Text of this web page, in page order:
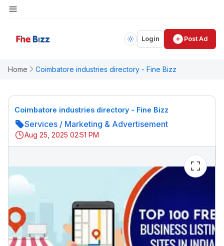
Login Post Ad
Home Coimbatore industries directory - Fine Bizz
Coimbatore industries directory - Fine Bizz
Services / Marketing & Advertisement
Aug 25, 2025 02:51 PM